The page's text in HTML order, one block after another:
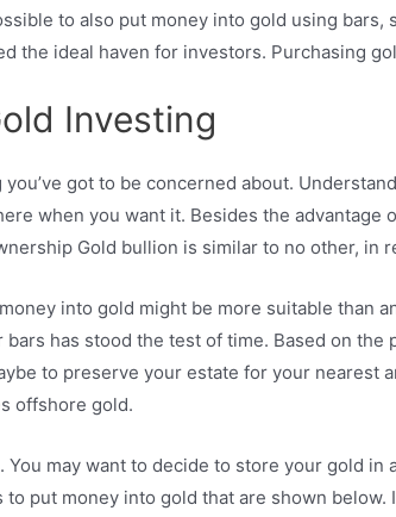
to also put money into gold using
the ideal haven for investors. Purchasing
Investing
got to be concerned about.
when you want it. Besides the
Gold bullion is similar to no other, in
into gold might be more suitable than
has stood the test of time. Based on
to preserve your estate for your nearest
offshore gold.
may want to decide to store your gold
put money into gold that are shown